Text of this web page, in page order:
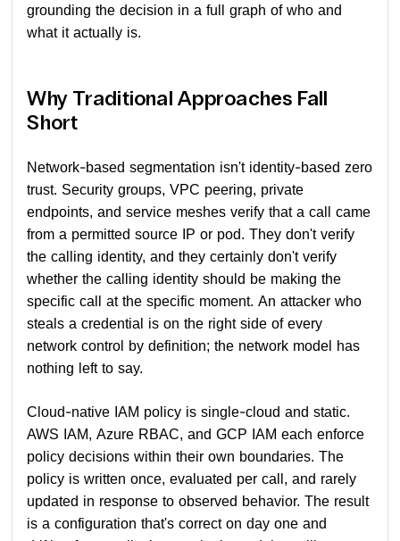
grounding the decision in a full graph of who and
what it actually is.
Why Traditional Approaches Fall
Short
Network-based segmentation isn't identity-based zero
trust. Security groups, VPC peering, private
endpoints, and service meshes verify that a call came
from a permitted source IP or pod. They don't verify
the calling identity, and they certainly don't verify
whether the calling identity should be making the
specific call at the specific moment. An attacker who
steals a credential is on the right side of every
network control by definition; the network model has
nothing left to say.
Cloud-native IAM policy is single-cloud and static.
AWS IAM, Azure RBAC, and GCP IAM each enforce
policy decisions within their own boundaries. The
policy is written once, evaluated per call, and rarely
updated in response to observed behavior. The result
is a configuration that's correct on day one and